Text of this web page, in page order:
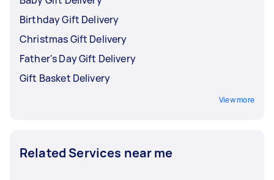
Birthday Gift Delivery
Christmas Gift Delivery
Father's Day Gift Delivery
Gift Basket Delivery
View more
Related Services near me